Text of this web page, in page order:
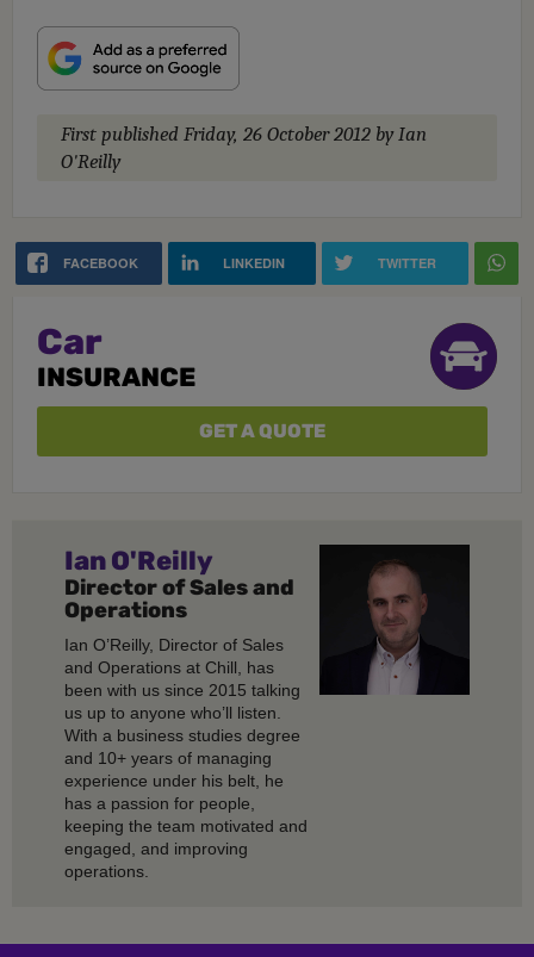
First published Friday, 26 October 2012 by Ian
O'Reilly
FACEBOOK LINKEDIN TWITTER
Car
INSURANCE
GET A QUOTE
Ian O'Reilly
Director of Sales and
Operations
Ian O’Reilly, Director of Sales
and Operations at Chill, has
been with us since 2015 talking
us up to anyone who’ll listen.
With a business studies degree
and 10+ years of managing
experience under his belt, he
has a passion for people,
keeping the team motivated and
engaged, and improving
operations.